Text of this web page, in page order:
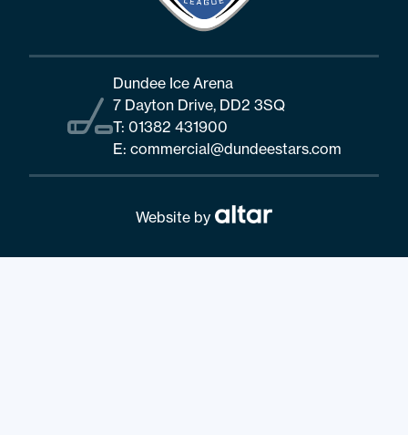
Dundee Ice Arena
7 Dayton Drive, DD2 3SQ
T: 01382 431900
E: commercial@dundeestars.com
Website by